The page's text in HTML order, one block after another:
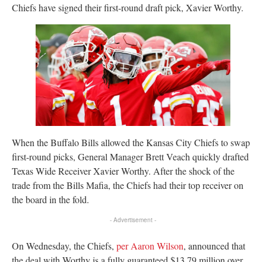
Chiefs have signed their first-round draft pick, Xavier Worthy.
When the Buffalo Bills allowed the Kansas City Chiefs to swap
first-round picks, General Manager Brett Veach quickly drafted
Texas Wide Receiver Xavier Worthy. After the shock of the
trade from the Bills Mafia, the Chiefs had their top receiver on
the board in the fold.
- Advertisement -
On Wednesday, the Chiefs, per Aaron Wilson, announced that